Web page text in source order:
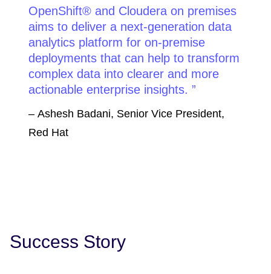
OpenShift® and Cloudera on premises
aims to deliver a next-generation data
analytics platform for on-premise
deployments that can help to transform
complex data into clearer and more
actionable enterprise insights.
– Ashesh Badani, Senior Vice President,
Red Hat
Success Story